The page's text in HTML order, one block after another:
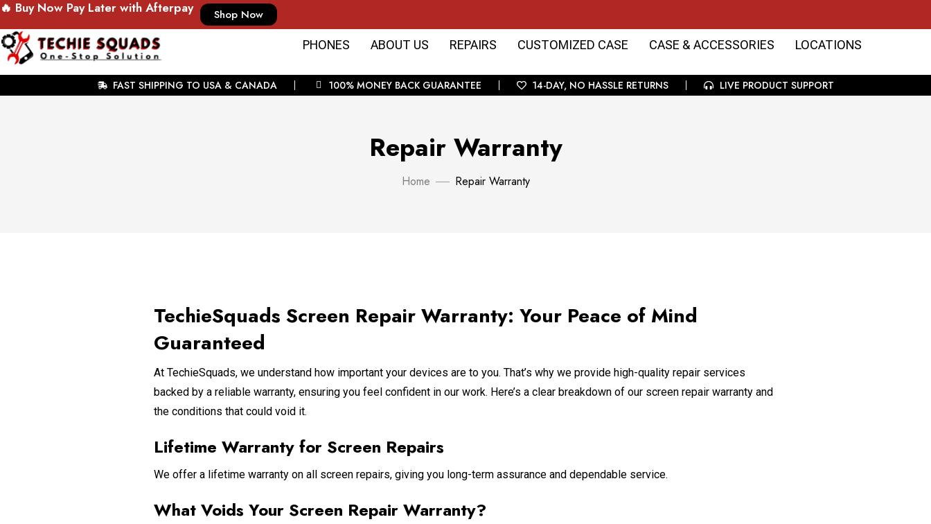
🔥 Buy Now Pay Later with Afterpay Shop Now
PHONES ABOUT US REPAIRS CUSTOMIZED CASE CASE & ACCESSORIES LOCATIONS
FAST SHIPPING TO USA & CANADA 100% MONEY BACK GUARANTEE 14-DAY, NO HASSLE RETURNS LIVE PRODUCT SUPPORT
Repair Warranty
Home Repair Warranty
TechieSquads Screen Repair Warranty: Your Peace of Mind
Guaranteed
At TechieSquads, we understand how important your devices are to you. That’s why we provide high-quality repair services
backed by a reliable warranty, ensuring you feel confident in our work. Here’s a clear breakdown of our screen repair warranty and
the conditions that could void it.
Lifetime Warranty for Screen Repairs
We offer a lifetime warranty on all screen repairs, giving you long-term assurance and dependable service.
What Voids Your Screen Repair Warranty?